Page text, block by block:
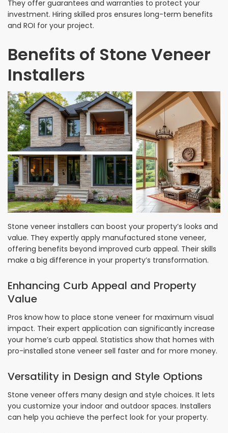
They offer guarantees and warranties to protect your
investment. Hiring skilled pros ensures long-term benefits
and ROI for your project.
Benefits of Stone Veneer
Installers
Stone veneer installers can boost your property’s looks and
value. They expertly apply manufactured stone veneer,
offering benefits beyond improved curb appeal. Their skills
make a big difference in your property’s transformation.
Enhancing Curb Appeal and Property
Value
Pros know how to place stone veneer for maximum visual
impact. Their expert application can significantly increase
your home’s curb appeal. Statistics show that homes with
pro-installed stone veneer sell faster and for more money.
Versatility in Design and Style Options
Stone veneer offers many design and style choices. It lets
you customize your indoor and outdoor spaces. Installers
can help you achieve the perfect look for your property.